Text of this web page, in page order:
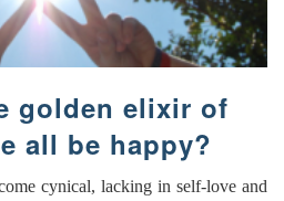
golden elixir of
all be happy?
cynical, lacking in self-love and